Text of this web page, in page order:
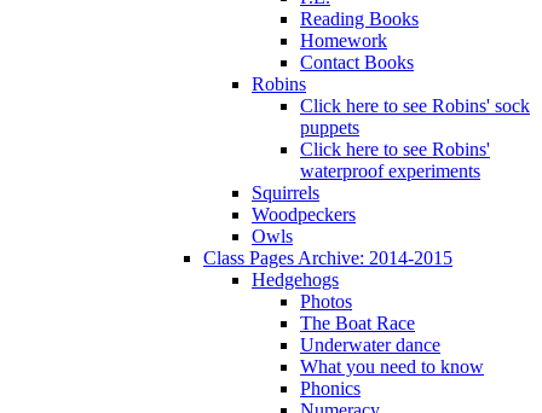
Reading Books
Homework
Contact Books
Robins
Click here to see Robins' sock
puppets
Click here to see Robins'
waterproof experiments
Squirrels
Woodpeckers
Owls
Class Pages Archive: 2014-2015
Hedgehogs
Photos
The Boat Race
Underwater dance
What you need to know
Phonics